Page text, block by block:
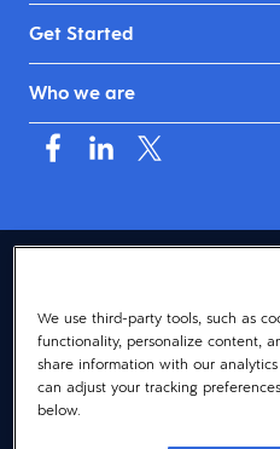
Get Started
Who we are
© 2026 Dayforce
We use third-party tools, such as
functionality, personalize content,
share information with our
can adjust your tracking
below.